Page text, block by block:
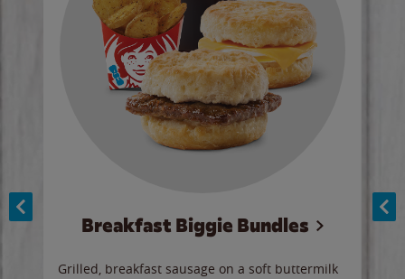
Breakfast Biggie Bundles
Grilled, breakfast sausage on a soft buttermilk